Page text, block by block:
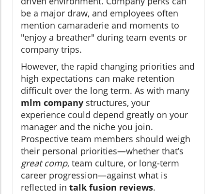
be a major draw, and employees often
mention camaraderie and moments to
"enjoy a breather" during team events or
company trips.
However, the rapid changing priorities and
high expectations can make retention
difficult over the long term. As with many
mlm company structures, your
experience could depend greatly on your
manager and the niche you join.
Prospective team members should weigh
their personal priorities—whether that’s
great comp, team culture, or long-term
career progression—against what is
reflected in talk fusion reviews.